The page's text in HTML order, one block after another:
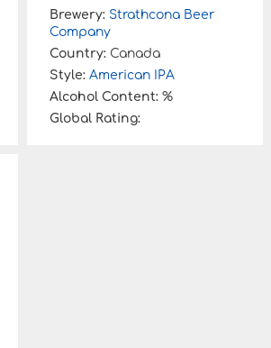
Brewery: Strathcona Beer
Company
Country: Canada
Style: American IPA
Alcohol Content: %
Global Rating: